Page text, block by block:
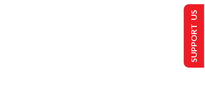
SUPPORT US